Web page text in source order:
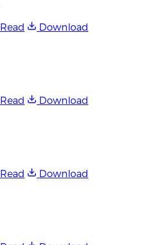
Read
Download
Read
Download
Read
Download